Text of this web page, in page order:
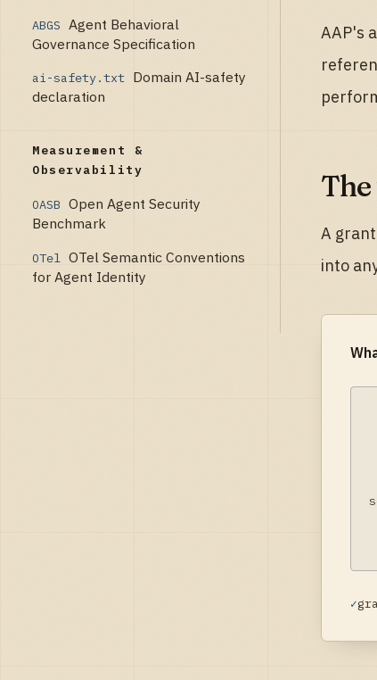
ABGS Agent Behavioral
Governance Specification
ai-safety.txt Domain AI-safety
declaration
Measurement &
Observability
OASB Open Agent Security
Benchmark
OTel OTel Semantic Conventions
for Agent Identity
AAP's
A
into
✓